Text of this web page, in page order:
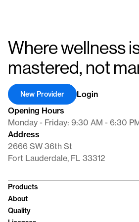
Where wellness
mastered, not
Opening Hours
Monday - Friday: 9:30 AM - 6:30
Address
2666 SW 36th St
Fort Lauderdale, FL 33312
Login
New Provider
Products
About
Quality